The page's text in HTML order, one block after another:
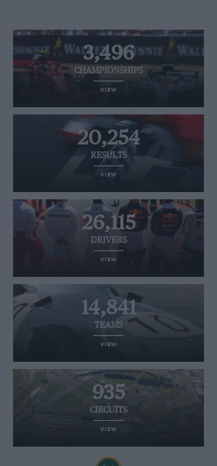
3,496
CHAMPIONSHIPS
VIEW
20,254
RESULTS
VIEW
26,115
DRIVERS
VIEW
14,841
TEAMS
VIEW
935
CIRCUITS
VIEW